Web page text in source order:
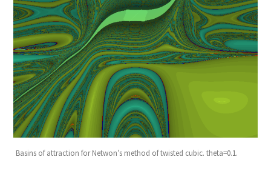
Basins of attraction for Netwon’s method of twisted cubic. theta=0.1.